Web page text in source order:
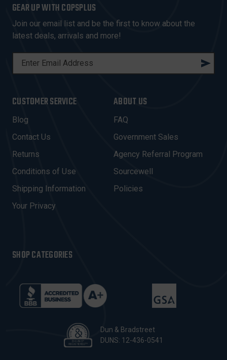
GEAR UP WITH COPSPLUS
Join our email list and be the first to know about the
latest deals, arrivals and more!
L
A
D
R
E
S
CUSTOMER SERVICE
Blog
Contact Us
Returns
Conditions of Use
Shipping Information
Your Privacy
ABOUT US
FAQ
Government Sales
Agency Referral Program
Sourcewell
Policies
SHOP CATEGORIES
Dun & Bradstreet
DUNS: 12-436-0541